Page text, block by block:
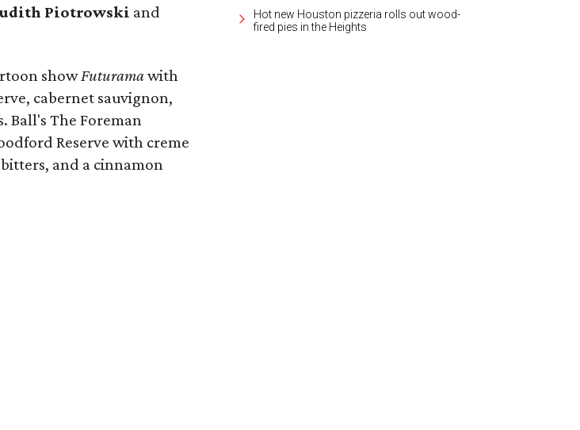
Piotrowski and
showFuturamawith
cabernet sauvignon,
Ball's The Foreman
Reserve with creme
and a cinnamon
Hot new Houston pizzeria rolls out wood-
fired pies in the Heights